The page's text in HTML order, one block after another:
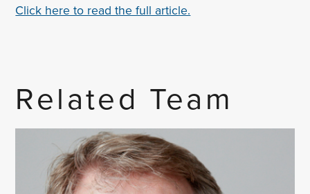
Click here to read the full article.
Related Team